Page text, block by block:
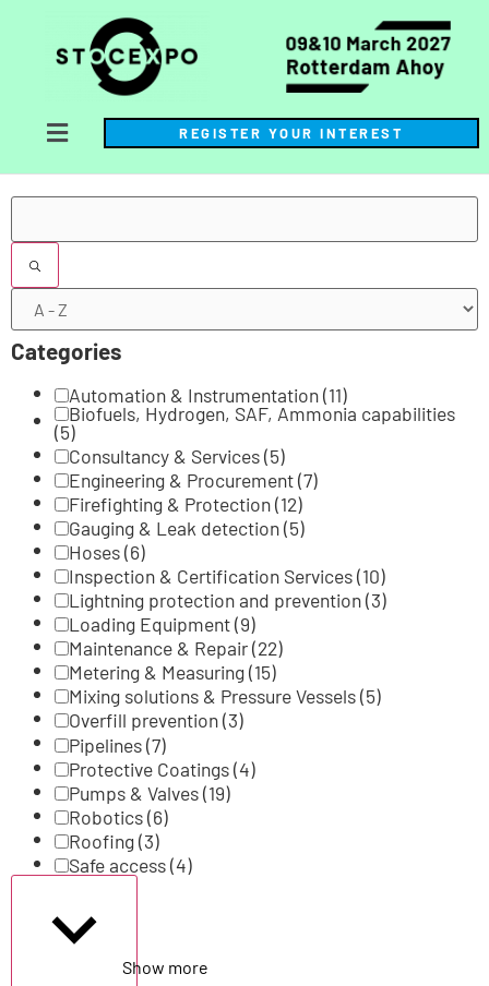
REGISTER YOUR INTEREST
Filters
Categories
Automation & Instrumentation(11)
Biofuels, Hydrogen, SAF, Ammonia capabilities
(5)
Consultancy & Services(5)
Engineering & Procurement(7)
Firefighting & Protection(12)
Gauging & Leak detection(5)
Hoses(6)
Inspection & Certification Services(10)
Lightning protection and prevention(3)
Loading Equipment(9)
Maintenance & Repair(22)
Metering & Measuring(15)
Mixing solutions & Pressure Vessels(5)
Overfill prevention(3)
Pipelines(7)
Protective Coatings(4)
Pumps & Valves(19)
Robotics(6)
Roofing(3)
Safe access(4)
Show more